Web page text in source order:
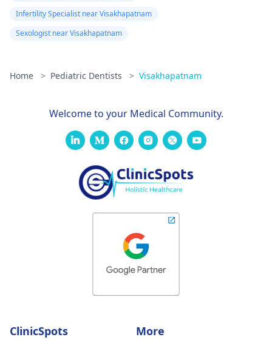
Infertility Specialist near Visakhapatnam
Sexologist near Visakhapatnam
Home > Pediatric Dentists > Visakhapatnam
Welcome to your Medical Community.
ClinicSpots More